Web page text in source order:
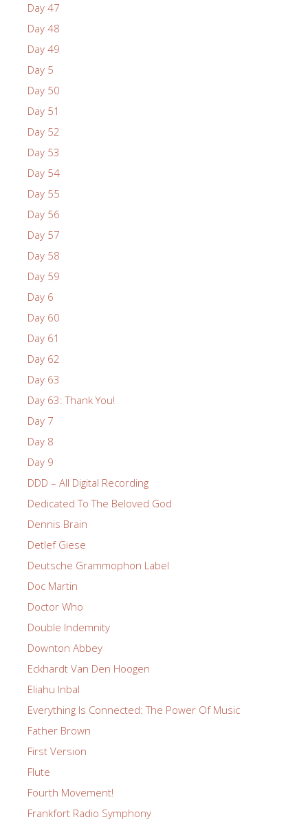
Day 47
Day 48
Day 49
Day 5
Day 50
Day 51
Day 52
Day 53
Day 54
Day 55
Day 56
Day 57
Day 58
Day 59
Day 6
Day 60
Day 61
Day 62
Day 63
Day 63: Thank You!
Day 7
Day 8
Day 9
DDD – All Digital Recording
Dedicated To The Beloved God
Dennis Brain
Detlef Giese
Deutsche Grammophon Label
Doc Martin
Doctor Who
Double Indemnity
Downton Abbey
Eckhardt Van Den Hoogen
Eliahu Inbal
Everything Is Connected: The Power Of Music
Father Brown
First Version
Flute
Fourth Movement!
Frankfort Radio Symphony